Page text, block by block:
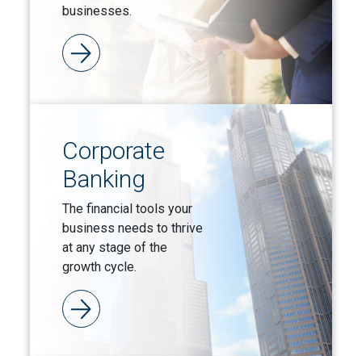
businesses.
Corporate
Banking
The financial tools your
business needs to thrive
at any stage of the
growth cycle.